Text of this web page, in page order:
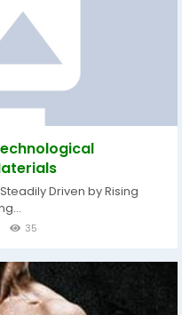
Driven by Rising
35